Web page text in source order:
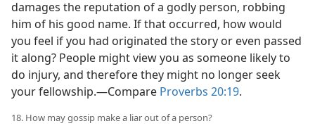
damages the reputation of a godly person, robbing
him of his good name. If that occurred, how would
you feel if you had originated the story or even passed
it along? People might view you as someone likely to
do injury, and therefore they might no longer seek
your fellowship.​—Compare Proverbs 20:19.
18. How may gossip make a liar out of a person?